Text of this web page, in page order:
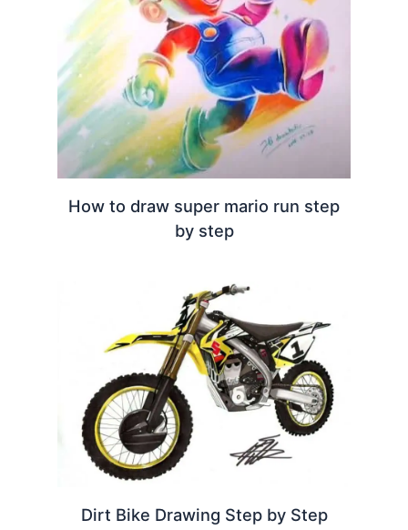
How to draw super mario run step
by step
Dirt Bike Drawing Step by Step